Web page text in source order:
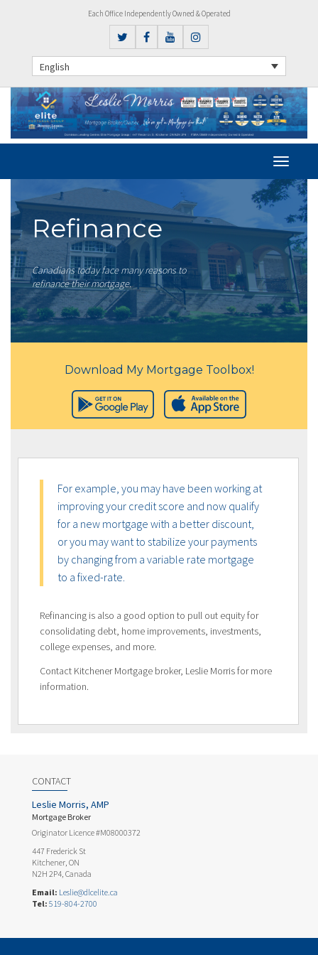
Each Office Independently Owned & Operated
English
Refinance
Canadians today face many reasons to
refinance their mortgage.
Download My Mortgage Toolbox!
For example, you may have been working at
improving your credit score and now qualify
for a new mortgage with a better discount,
or you may want to stabilize your payments
by changing from a variable rate mortgage
to a fixed-rate.
Refinancing is also a good option to pull out equity for
consolidating debt, home improvements, investments,
college expenses, and more.
Contact Kitchener Mortgage broker, Leslie Morris for more
information.
CONTACT
Leslie Morris, AMP
Mortgage Broker
Originator Licence #M08000372
447 Frederick St
Kitchener, ON
N2H 2P4, Canada
Email: Leslie@dlcelite.ca
Tel: 519-804-2700